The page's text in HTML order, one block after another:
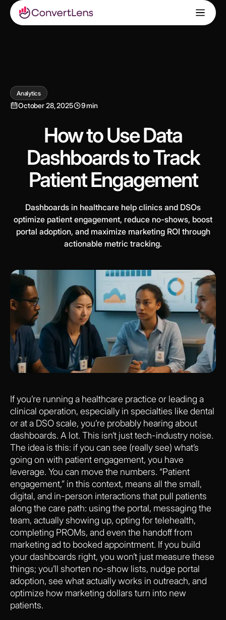
Analytics
October 28, 2025 9 min
How to Use Data
Dashboards to Track
Patient Engagement
Dashboards in healthcare help clinics and DSOs
optimize patient engagement, reduce no-shows, boost
portal adoption, and maximize marketing ROI through
actionable metric tracking.
If you’re running a healthcare practice or leading a
clinical operation, especially in specialties like dental
or at a DSO scale, you’re probably hearing about
dashboards. A lot. This isn’t just tech-industry noise.
The idea is this: if you can see (really see) what’s
going on with patient engagement, you have
leverage. You can move the numbers. “Patient
engagement,” in this context, means all the small,
digital, and in-person interactions that pull patients
along the care path: using the portal, messaging the
team, actually showing up, opting for telehealth,
completing PROMs, and even the handoff from
marketing ad to booked appointment. If you build
your dashboards right, you won’t just measure these
things; you’ll shorten no-show lists, nudge portal
adoption, see what actually works in outreach, and
optimize how marketing dollars turn into new
patients.